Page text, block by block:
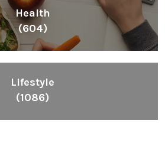
Health
(604)
Lifestyle
(1086)